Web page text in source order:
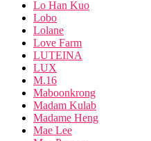
Lo Han Kuo
Lobo
Lolane
Love Farm
LUTEINA
LUX
M.16
Maboonkrong
Madam Kulab
Madame Heng
Mae Lee